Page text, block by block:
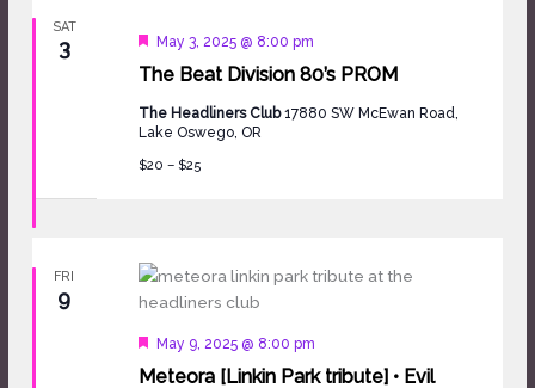
SAT
3
The Beat Division 80’s PROM
Featured
May 3, 2025 @ 8:00 pm
The Headliners Club17880 SW McEwan Road,
Lake Oswego, OR
$20 – $25
FRI
9
Meteora [Linkin Park tribute] • Evil
Featured
May 9, 2025 @ 8:00 pm